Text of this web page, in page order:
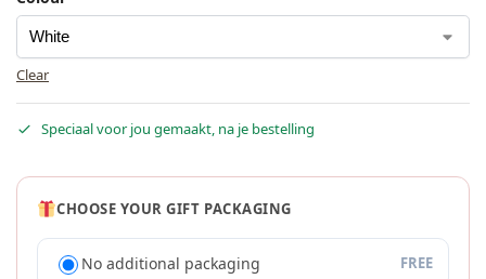
Clear
Speciaal voor jou gemaakt, na je bestelling
CHOOSE YOUR GIFT PACKAGING
No additional packaging FREE